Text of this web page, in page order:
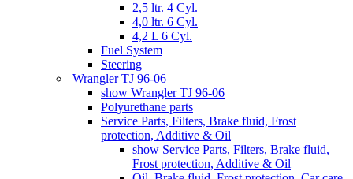
2,5 ltr. 4 Cyl.
4,0 ltr. 6 Cyl.
4,2 L 6 Cyl.
Fuel System
Steering
Wrangler TJ 96-06
show Wrangler TJ 96-06
Polyurethane parts
Service Parts, Filters, Brake fluid, Frost
protection, Additive & Oil
show Service Parts, Filters, Brake fluid,
Frost protection, Additive & Oil